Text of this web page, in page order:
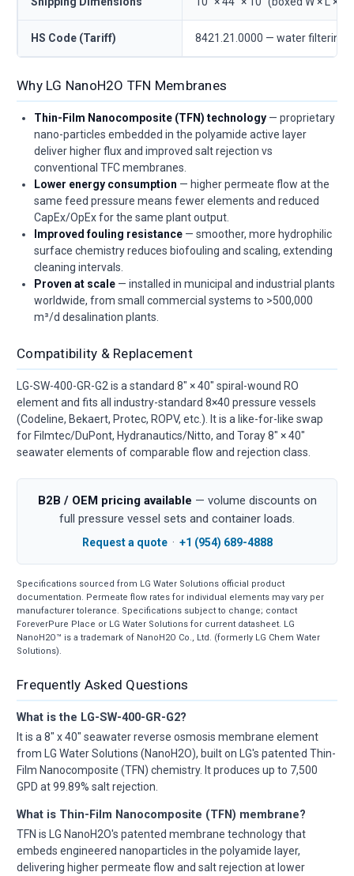
HS Code (Tariff) 8421.21.0000 — water
Why LG NanoH2O TFN Membranes
Thin-Film Nanocomposite (TFN) technology — proprietary
nano-particles embedded in the polyamide active layer
deliver higher flux and improved salt rejection vs
conventional TFC membranes.
Lower energy consumption — higher permeate flow at the
same feed pressure means fewer elements and reduced
CapEx/OpEx for the same plant output.
Improved fouling resistance — smoother, more hydrophilic
surface chemistry reduces biofouling and scaling, extending
cleaning intervals.
Proven at scale — installed in municipal and industrial plants
worldwide, from small commercial systems to >500,000
m³/d desalination plants.
Compatibility & Replacement
LG-SW-400-GR-G2 is a standard 8" × 40" spiral-wound RO
element and fits all industry-standard 8×40 pressure vessels
(Codeline, Bekaert, Protec, ROPV, etc.). It is a like-for-like swap
for Filmtec/DuPont, Hydranautics/Nitto, and Toray 8" × 40"
seawater elements of comparable flow and rejection class.
B2B / OEM pricing available — volume discounts on
full pressure vessel sets and container loads.
Request a quote· +1 (954) 689-4888
Specifications sourced from LG Water Solutions official product
documentation. Permeate flow rates for individual elements may vary per
manufacturer tolerance. Specifications subject to change; contact
ForeverPure Place or LG Water Solutions for current datasheet. LG
NanoH2O™ is a trademark of NanoH2O Co., Ltd. (formerly LG Chem Water
Solutions).
Frequently Asked Questions
What is the LG-SW-400-GR-G2?
It is a 8" x 40" seawater reverse osmosis membrane element
from LG Water Solutions (NanoH2O), built on LG's patented Thin-
Film Nanocomposite (TFN) chemistry. It produces up to 7,500
GPD at 99.89% salt rejection.
What is Thin-Film Nanocomposite (TFN) membrane?
TFN is LG NanoH2O's patented membrane technology that
embeds engineered nanoparticles in the polyamide layer,
delivering higher permeate flow and salt rejection at lower